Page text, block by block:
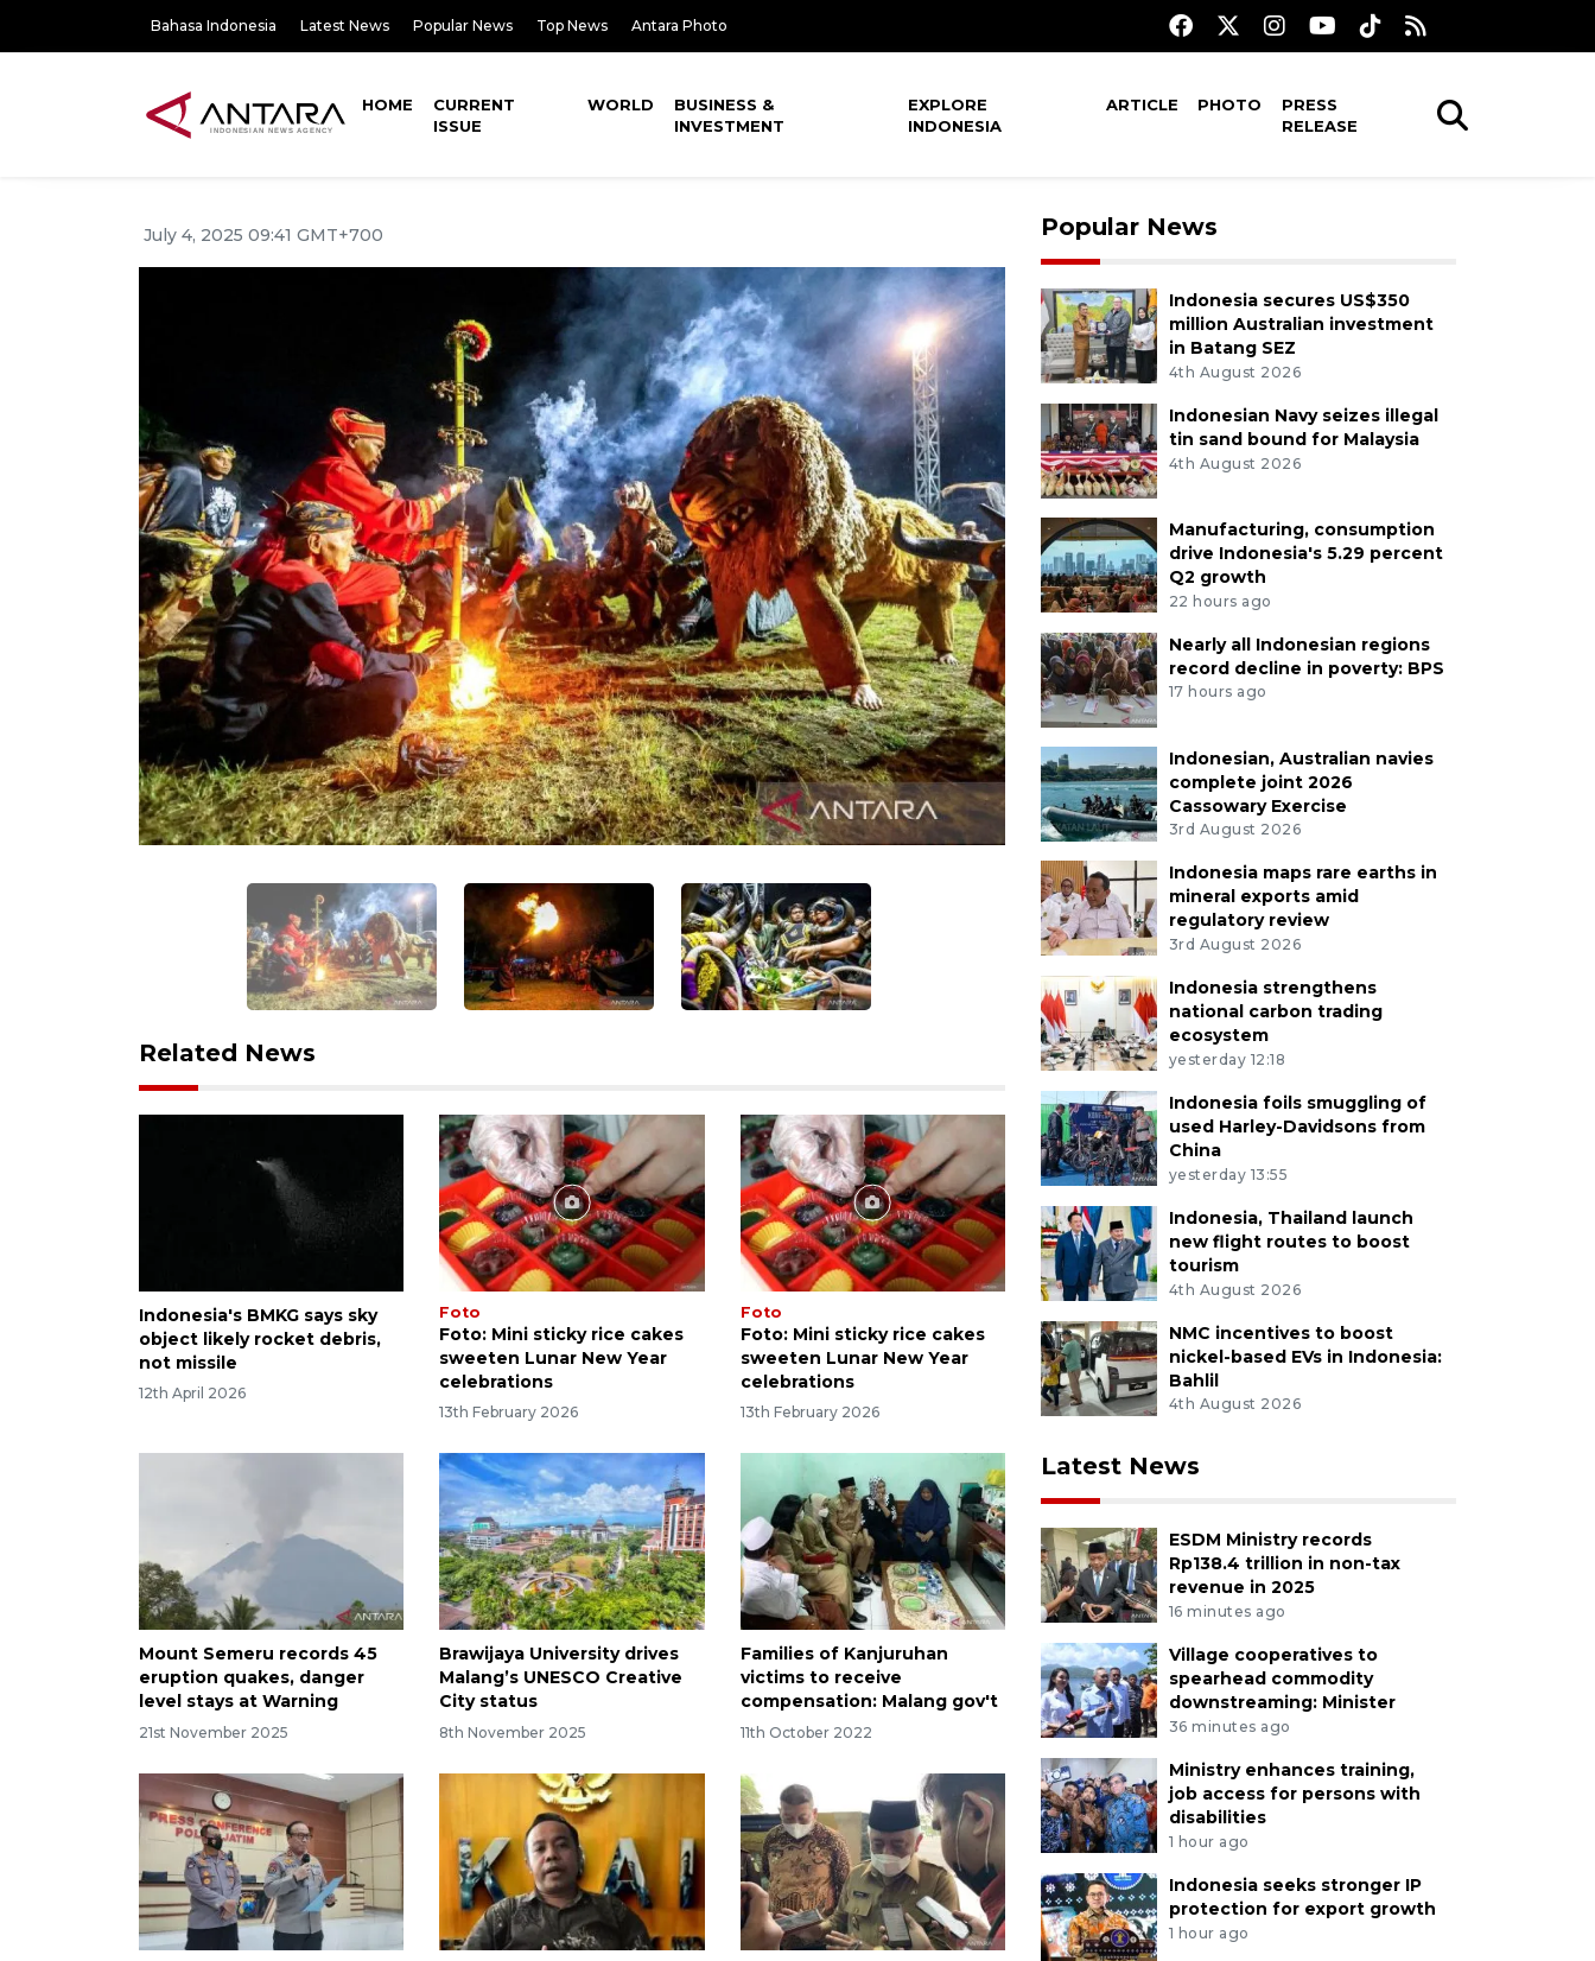
Bahasa Indonesia Latest News Popular News Top News Antara Photo
HOME
CURRENT
ISSUE
WORLD
BUSINESS &
INVESTMENT
EXPLORE
INDONESIA
ARTICLE PHOTO
PRESS
RELEASE
July 4, 2025 09:41 GMT+700
Related News
Indonesia's BMKG says sky
object likely rocket debris,
not missile
12th April 2026
Foto
Foto: Mini sticky rice cakes
sweeten Lunar New Year
celebrations
13th February 2026
Foto
Foto: Mini sticky rice cakes
sweeten Lunar New Year
celebrations
13th February 2026
Mount Semeru records 45
eruption quakes, danger
level stays at Warning
21st November 2025
Brawijaya University drives
Malang’s UNESCO Creative
City status
8th November 2025
Families of Kanjuruhan
victims to receive
compensation: Malang gov't
11th October 2022
Popular News
Indonesia secures US$350
million Australian investment
in Batang SEZ
4th August 2026
Indonesian Navy seizes illegal
tin sand bound for Malaysia
4th August 2026
Manufacturing, consumption
drive Indonesia's 5.29 percent
Q2 growth
22 hours ago
Nearly all Indonesian regions
record decline in poverty: BPS
17 hours ago
Indonesian, Australian navies
complete joint 2026
Cassowary Exercise
3rd August 2026
Indonesia maps rare earths in
mineral exports amid
regulatory review
3rd August 2026
Indonesia strengthens
national carbon trading
ecosystem
yesterday 12:18
Indonesia foils smuggling of
used Harley-Davidsons from
China
yesterday 13:55
Indonesia, Thailand launch
new flight routes to boost
tourism
4th August 2026
NMC incentives to boost
nickel-based EVs in Indonesia:
Bahlil
4th August 2026
Latest News
ESDM Ministry records
Rp138.4 trillion in non-tax
revenue in 2025
16 minutes ago
Village cooperatives to
spearhead commodity
downstreaming: Minister
36 minutes ago
Ministry enhances training,
job access for persons with
disabilities
1 hour ago
Indonesia seeks stronger IP
protection for export growth
1 hour ago